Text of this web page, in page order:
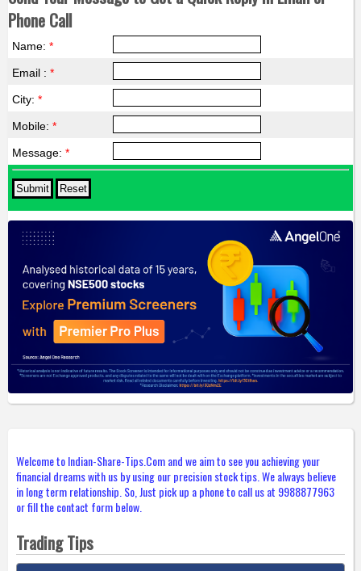
Phone Call
Name: *
Email : *
City: *
Mobile: *
Message: *
Welcome to Indian-Share-Tips.Com and we aim to see you achieving your
financial dreams with us by using our precision stock tips. We always believe
in long term relationship. So, Just pick up a phone to call us at 9988877963
or fill the contact form below.
Trading Tips